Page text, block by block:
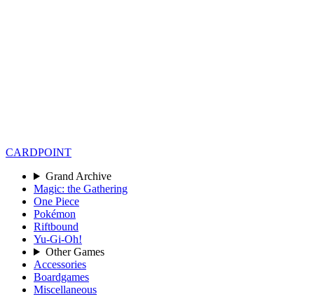
CARDPOINT
Grand Archive
Magic: the Gathering
One Piece
Pokémon
Riftbound
Yu-Gi-Oh!
Other Games
Accessories
Boardgames
Miscellaneous